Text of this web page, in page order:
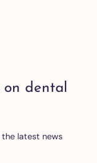
on dental
latest news